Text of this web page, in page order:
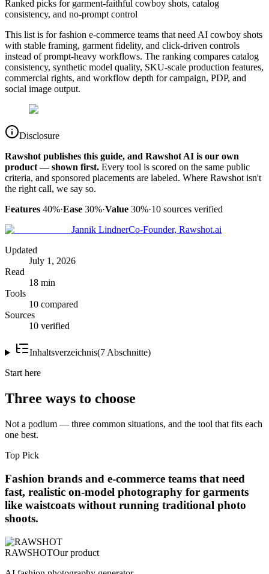
Ranked picks for garment-faithful cowboy shots, catalog
consistency, and no-prompt control
This list is for fashion e-commerce teams that need AI cowboy shots
with stable framing, garment fidelity, and click-driven controls
instead of prompt-heavy workflows. The ranking compares catalog
consistency, synthetic model quality, SKU-scale production features,
commercial rights, and workflow depth for campaign, PDP, and
social image output.
Disclosure
Rawshot publishes this guide, and Rawshot AI is our own
product — shown first. Every tool is scored on the same public
criteria, and sponsored placements are labeled. Where Rawshot isn't
the right call, we say so.
Features 40%·Ease 30%·Value 30%·10 sources verified
Jannik LindnerCo-Founder, Rawshot.ai
Updated
July 1, 2026
Read
18 min
Tools
10 compared
Sources
10 verified
Inhaltsverzeichnis(7 Abschnitte)
Start here
Three ways to choose
Not a podium — three common situations, and the tool that fits each
one best.
Top Pick
Fashion brands and e-commerce teams that need
fast, realistic on-model photography for garments
like waistcoats without running traditional photo
shoots.
RAWSHOTOur product